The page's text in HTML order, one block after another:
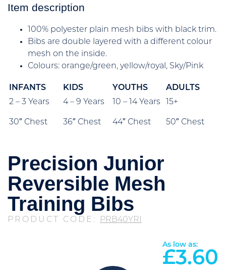
Item description
100% polyester plain mesh bibs with black trim.
Bibs are double layered with a different colour
mesh on the inside.
Colours: orange/green, yellow/royal, Sky/Pink
INFANTS KIDS YOUTHS
ADULTS
2 – 3 Years
30″ Chest
4 – 9 Years
36″ Chest
10 – 14 Years
44″ Chest
15+
50″ Chest
Precision Junior
Reversible Mesh
Training Bibs
PRODUCT CODE: PRB40YRI
As low as:
£3.60